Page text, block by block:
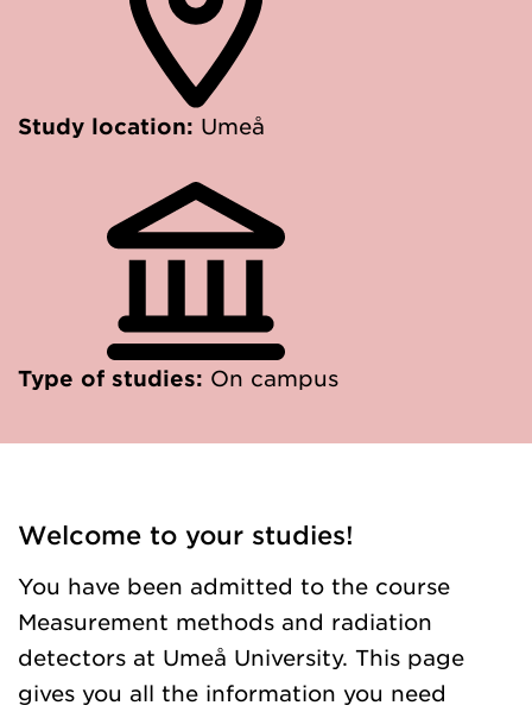
Study location: Umeå
Type of studies: On campus
Welcome to your studies!
You have been admitted to the course
Measurement methods and radiation
detectors at Umeå University. This page
gives you all the information you need